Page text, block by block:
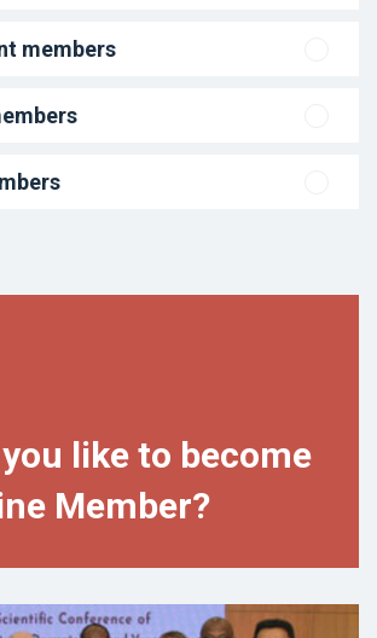
members
like to become
Member?